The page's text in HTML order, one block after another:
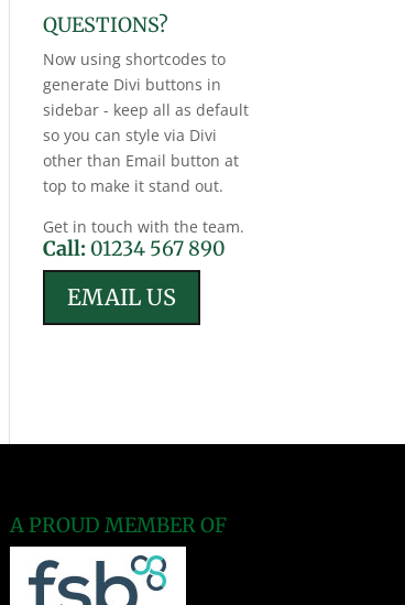
QUESTIONS?
Now using shortcodes to
generate Divi buttons in
sidebar - keep all as default
so you can style via Divi
other than Email button at
top to make it stand out.
Get in touch with the team.
Call: 01234 567 890
EMAIL US
A PROUD MEMBER OF